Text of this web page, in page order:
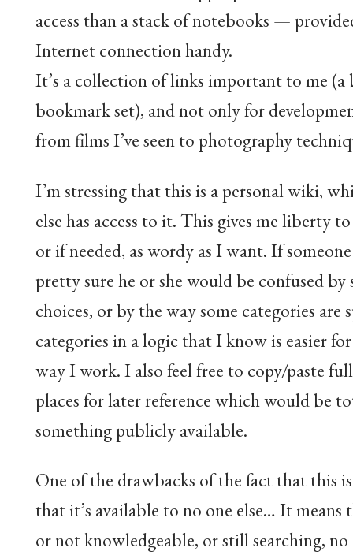
access than a stack of notebooks —
Internet connection handy.
It’s a collection of links important to me
bookmark set), and not only for
from films I’ve seen to photography
I’m stressing that this is a personal wiki,
else has access to it. This gives me liberty
or if needed, as wordy as I want. If
pretty sure he or she would be confused
choices, or by the way some categories
categories in a logic that I know is easier
way I work. I also feel free to copy/paste
places for later reference which would be
something publicly available.
One of the drawbacks of the fact that this
that it’s available to no one else… It means
or not knowledgeable, or still searching,